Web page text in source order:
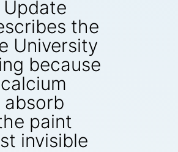
the
University
because
paint
invisible